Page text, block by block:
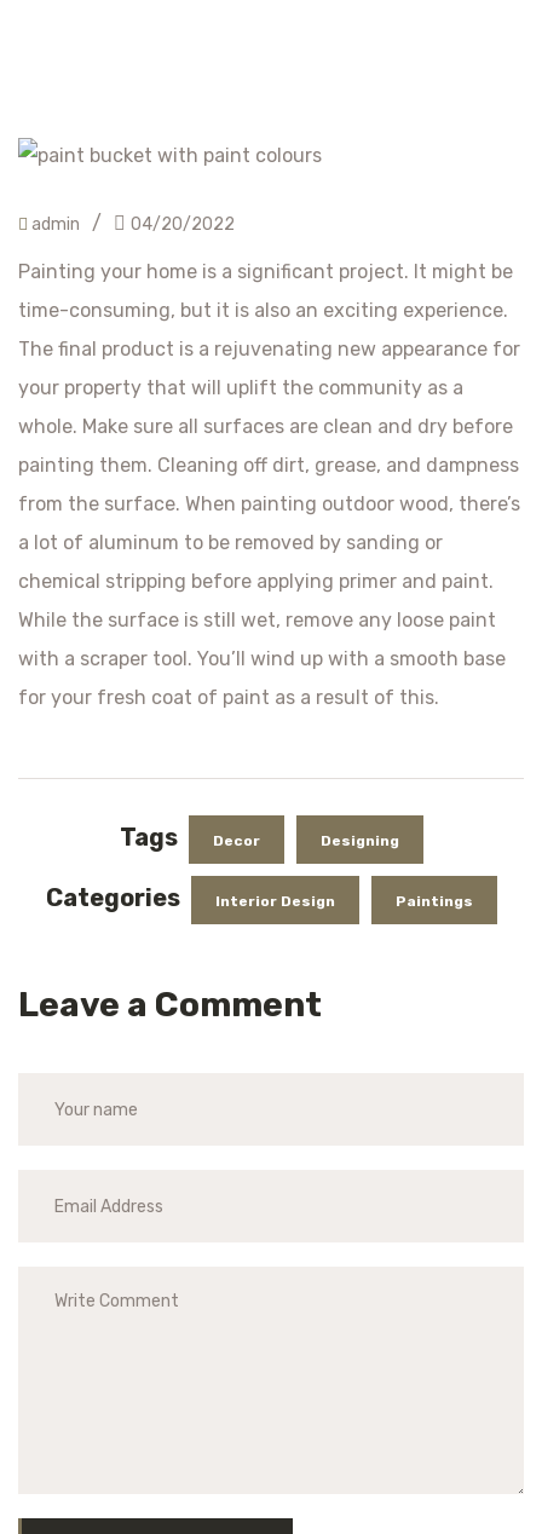
admin / 04/20/2022
Painting your home is a significant project. It might be
time-consuming, but it is also an exciting experience.
The final product is a rejuvenating new appearance for
your property that will uplift the community as a
whole. Make sure all surfaces are clean and dry before
painting them. Cleaning off dirt, grease, and dampness
from the surface. When painting outdoor wood, there’s
a lot of aluminum to be removed by sanding or
chemical stripping before applying primer and paint.
While the surface is still wet, remove any loose paint
with a scraper tool. You’ll wind up with a smooth base
for your fresh coat of paint as a result of this.
Tags Decor Designing
Categories Interior Design Paintings
Leave a Comment